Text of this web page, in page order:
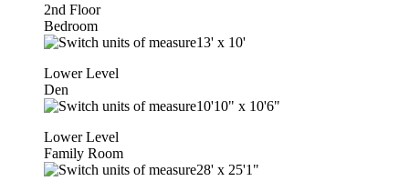
2nd Floor
Bedroom
13' x 10'
Lower Level
Den
10'10" x 10'6"
Lower Level
Family Room
28' x 25'1"